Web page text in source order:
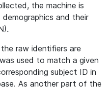
the machine is
and their
raw identifiers are
used to match a given
subject ID in
As another part of the